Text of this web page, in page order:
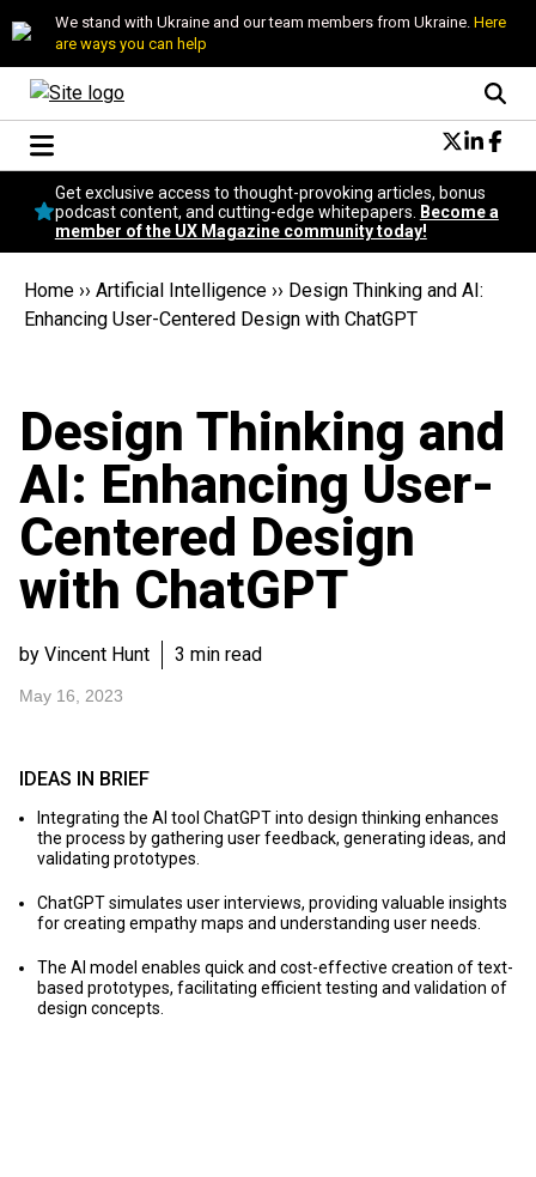
We stand with Ukraine and our team members from Ukraine. Here
are ways you can help
Conversational Design
Neuroscience
Podcast
Popular
Topics
Get exclusive access to thought-provoking articles, bonus
podcast content, and cutting-edge whitepapers.
Become a
member of the UX Magazine community today!
Home ›› Artificial Intelligence ›› Design Thinking and AI:
Enhancing User-Centered Design with ChatGPT
Design Thinking and
AI: Enhancing User-
Centered Design
with ChatGPT
by Vincent Hunt 3 min read
May 16, 2023
IDEAS IN BRIEF
Integrating the AI tool ChatGPT into design thinking enhances
the process by gathering user feedback, generating ideas, and
validating prototypes.
ChatGPT simulates user interviews, providing valuable insights
for creating empathy maps and understanding user needs.
The AI model enables quick and cost-effective creation of text-
based prototypes, facilitating efficient testing and validation of
design concepts.